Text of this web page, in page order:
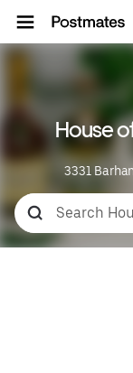
House
3331